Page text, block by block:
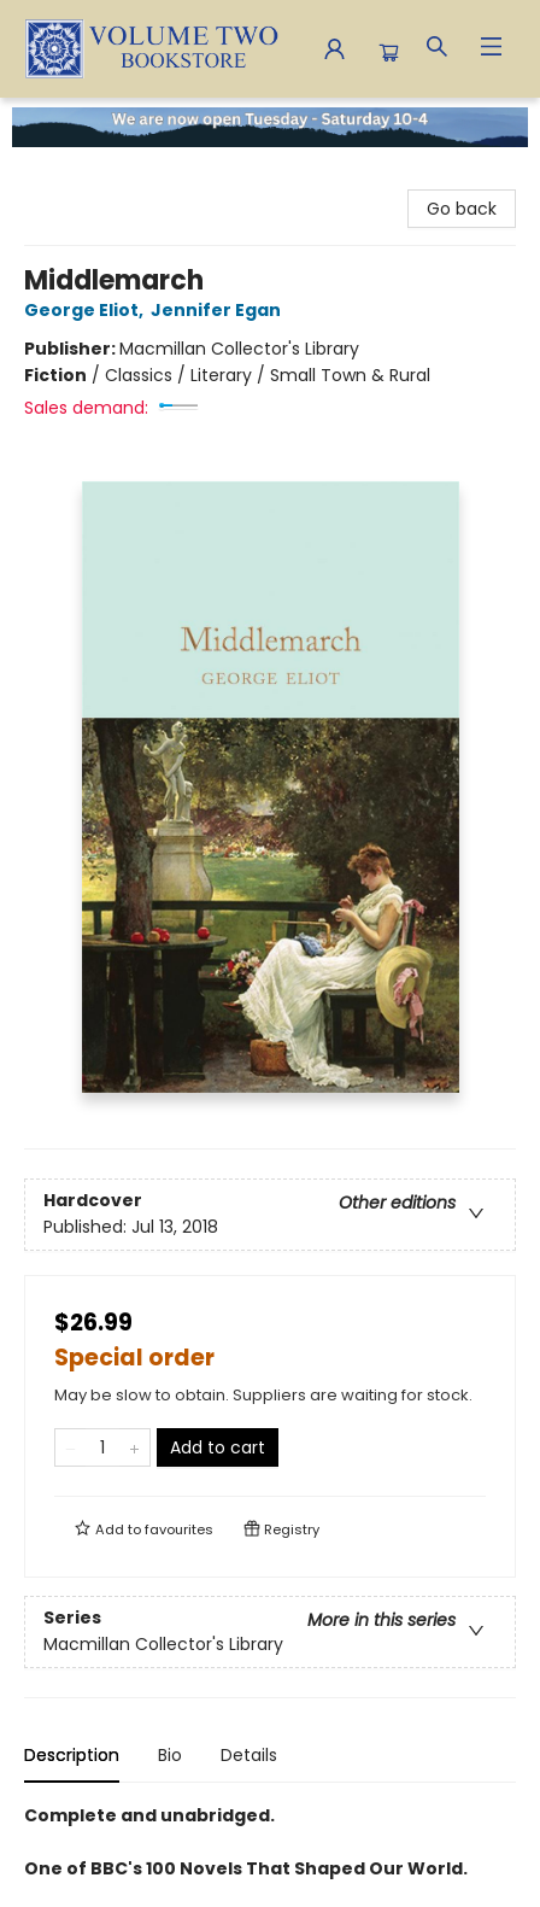
Volume Two Bookstore
Go back
Middlemarch
George Eliot, Jennifer Egan
Publisher:Macmillan Collector's Library
Fiction / Classics / Literary / Small Town & Rural
Sales demand:
Hardcover
Other editions
Published: Jul 13, 2018
$26.99
Special order
May be slow to obtain. Suppliers are waiting for stock.
Add to cart
Add tofavourites Registry
Series
More in this series
Macmillan Collector's Library
Description Bio Details
Complete and unabridged.
One of BBC's 100 Novels That Shaped Our World.